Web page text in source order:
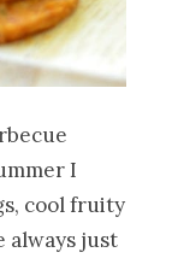
I
cool fruity
always just